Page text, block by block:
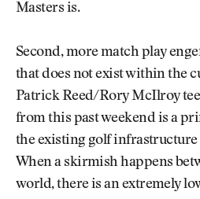
Masters is.
Second, more match play
that does not exist within the
Patrick Reed/Rory McIlroy
from this past weekend is a
the existing golf infrastructure
When a skirmish happens
world, there is an extremely